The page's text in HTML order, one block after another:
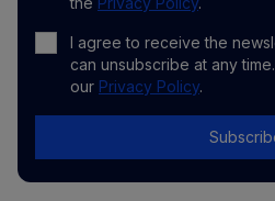
I agree to receive the
can unsubscribe at any
our Privacy Policy.